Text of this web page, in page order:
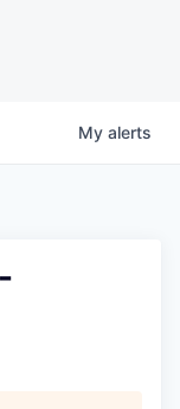
My alerts